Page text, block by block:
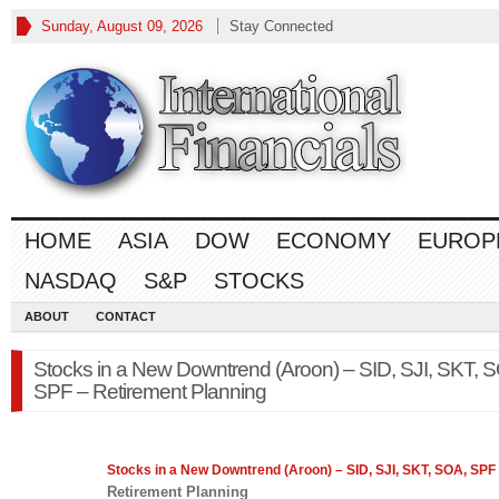
Sunday, August 09, 2026 Stay Connected
HOME ASIA DOW ECONOMY
NASDAQ
S&P STOCKS
ABOUT CONTACT
Stocks in a New Downtrend (Aroon) – SID, SJI, SKT,
SPF – Retirement Planning
Stocks in a New Downtrend (Aroon) – SID, SJI, SKT, SOA, SPF
Retirement Planning